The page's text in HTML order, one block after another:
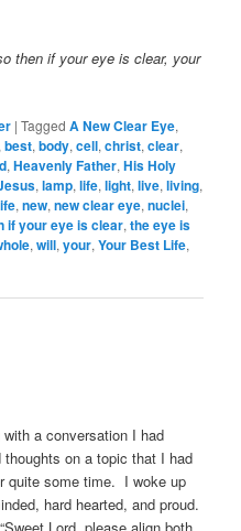
then if your eye is clear, your
|Tagged A New Clear Eye,
,best,body,cell,christ,clear,
,Heavenly Father,His Holy
,lamp,life,light,live,living,
,new,new clear eye,nuclei,
if your eye is clear,the eye is
,will,your,Your Best Life,
a conversation I had
on a topic that I had
quite some time. I woke up
hard hearted, and proud.